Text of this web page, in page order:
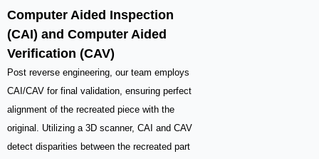
Computer Aided Inspection
(CAI) and Computer Aided
Verification (CAV)
Post reverse engineering, our team employs
CAI/CAV for final validation, ensuring perfect
alignment of the recreated piece with the
original. Utilizing a 3D scanner, CAI and CAV
detect disparities between the recreated part